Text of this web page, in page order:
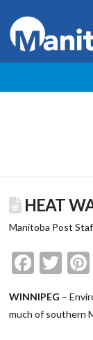
HEAT
Manitoba Post
WINNIPEG –
much of southern